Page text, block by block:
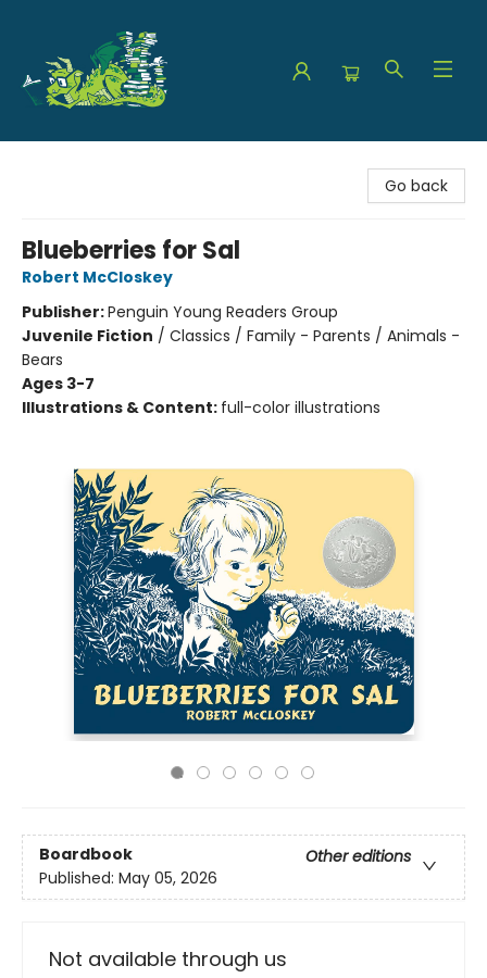
Go back
Blueberries for Sal
Robert McCloskey
Publisher:Penguin Young Readers Group
Juvenile Fiction / Classics / Family - Parents / Animals -
Bears
Ages 3-7
Illustrations & Content: full-color illustrations
Boardbook
Other editions
Published: May 05, 2026
Not available through us